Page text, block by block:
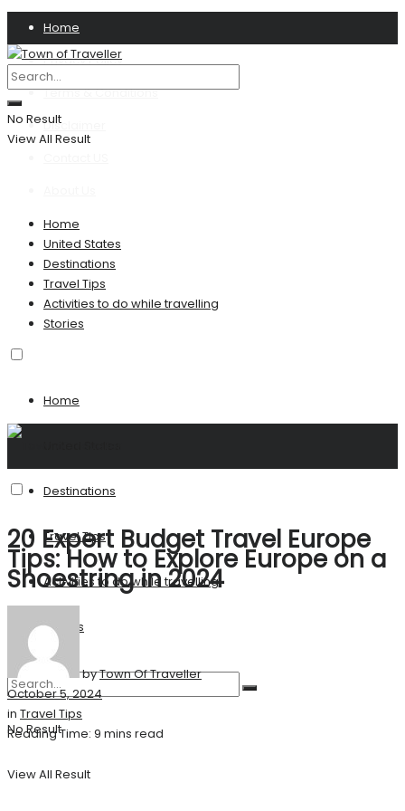
Home
Privacy Policy
Terms & Conditions
Disclaimer
No Result
View All Result
Home
United States
Destinations
Travel Tips
Activities to do while travelling
Stories
Home
Destinations
Travel Tips
Activities to do while travelling
Stories
No Result
View All Result
20 Expert Budget Travel Europe
Tips: How to Explore Europe on a
Shoestring in 2024
byTown Of Traveller
October 5, 2024
in Travel Tips
Reading Time: 9 mins read